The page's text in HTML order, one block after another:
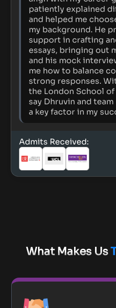
patiently explained
and helped me
my background. He
support in crafting
essays, bringing out
and his mock
me how to balance
strong responses.
the London School
say Dhruvin and
a key factor in my
Admits Received:
What Makes Us